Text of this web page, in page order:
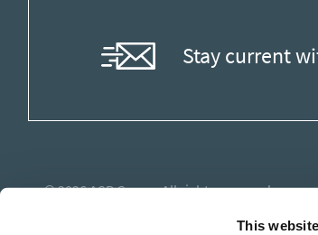
This
Stay current
© 2026ASB Group. All rights reserved.